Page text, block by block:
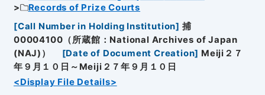
Records of Prize Courts
[Call Number in Holding Institution] 捕
00004100（所蔵館：National Archives of Japan
(NAJ)）
[Date of Document Creation] Meiji２７
年９月１０日～Meiji２７年９月１０日
<Display File Details>